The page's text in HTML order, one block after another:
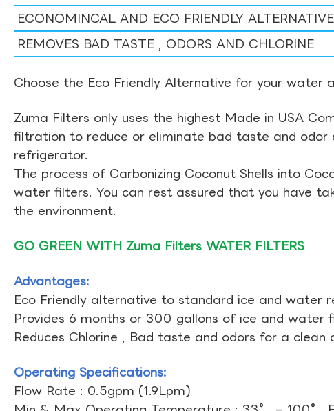
ECONOMINCAL AND ECO FRIENDLY ALTERNATIVE
REMOVES BAD TASTE , ODORS AND CHLORINE
Choose the Eco Friendly Alternative for your water
Zuma Filters only uses the highest Made in USA
filtration to reduce or eliminate bad taste and
refrigerator.
The process of Carbonizing Coconut Shells into
water filters. You can rest assured that you have
the environment.
GO GREEN WITH Zuma Filters WATER FILTERS
Advantages:
Eco Friendly alternative to standard ice and water
Provides 6 months or 300 gallons of ice and water
Reduces Chlorine , Bad taste and odors for a
Operating Specifications:
Flow Rate : 0.5gpm (1.9Lpm)